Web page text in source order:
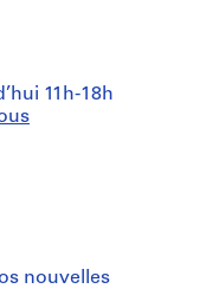
11h-18h
nouvelles